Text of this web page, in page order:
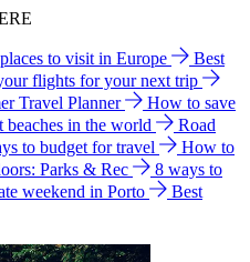
to visit in Europe
Best
flights for your next trip
Travel Planner
How to save
beaches in the world
Road
to budget for travel
How to
Parks & Rec
8 ways to
weekend in Porto
Best